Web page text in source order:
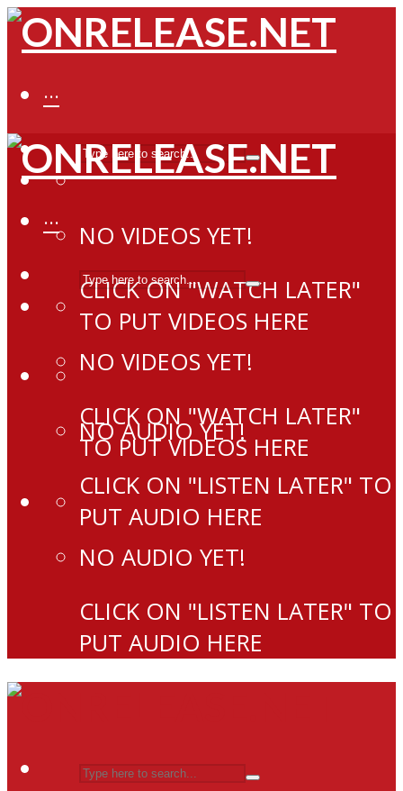
···
NO VIDEOS YET!
CLICK ON "WATCH LATER"
TO PUT VIDEOS HERE
NO AUDIO YET!
CLICK ON "LISTEN LATER" TO
PUT AUDIO HERE
···
NO VIDEOS YET!
CLICK ON "WATCH LATER"
TO PUT VIDEOS HERE
NO AUDIO YET!
CLICK ON "LISTEN LATER" TO
PUT AUDIO HERE